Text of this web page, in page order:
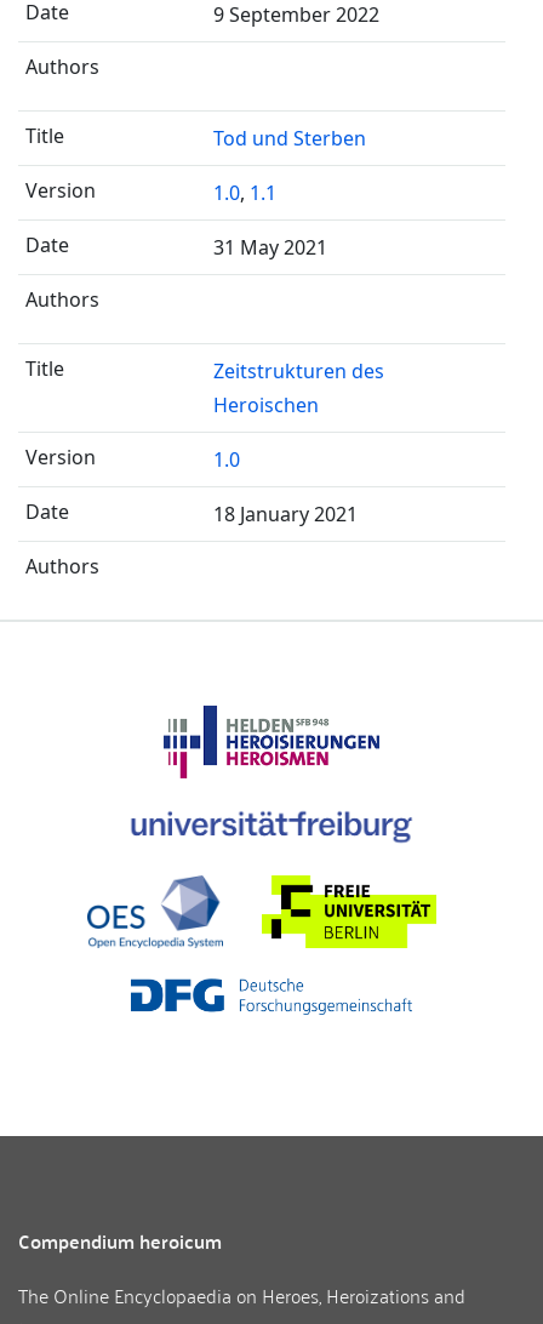
9 September 2022
Tod und Sterben
1.0, 1.1
31 May 2021
Zeitstrukturen des
Heroischen
1.0
18 January 2021
Compendium heroicum
The Online Encyclopaedia on Heroes, Heroizations and